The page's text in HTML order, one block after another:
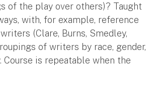
of the play over others)? Taught
with, for example, reference
(Clare, Burns, Smedley,
of writers by race, gender,
Course is repeatable when the